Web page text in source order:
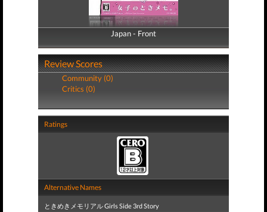
Japan - Front
Japan - Back
Review Scores
Community (0)
Critics (0)
Ratings
Alternative Names
ときめきメモリアル Girls Side 3rd Story